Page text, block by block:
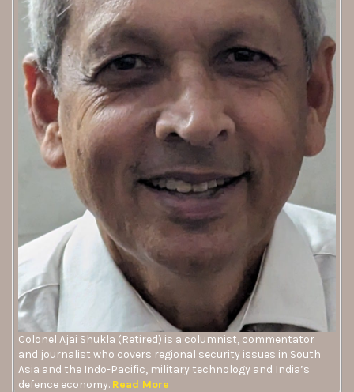
Colonel Ajai Shukla (Retired) is a columnist, commentator
and journalist who covers regional security issues in South
Asia and the Indo-Pacific, military technology and India’s
defence economy. Read More